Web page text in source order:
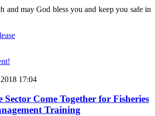
and may God bless you and keep you safe in
17:04
Come Together for Fisheries
Training